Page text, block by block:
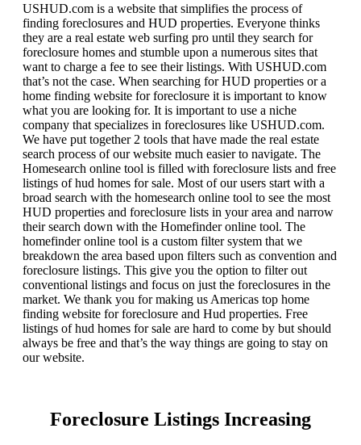
USHUD.com is a website that simplifies the process of
finding foreclosures and HUD properties. Everyone thinks
they are a real estate web surfing pro until they search for
foreclosure homes and stumble upon a numerous sites that
want to charge a fee to see their listings. With USHUD.com
that’s not the case. When searching for HUD properties or a
home finding website for foreclosure it is important to know
what you are looking for. It is important to use a niche
company that specializes in foreclosures like USHUD.com.
We have put together 2 tools that have made the real estate
search process of our website much easier to navigate. The
Homesearch online tool is filled with foreclosure lists and free
listings of hud homes for sale. Most of our users start with a
broad search with the homesearch online tool to see the most
HUD properties and foreclosure lists in your area and narrow
their search down with the Homefinder online tool. The
homefinder online tool is a custom filter system that we
breakdown the area based upon filters such as convention and
foreclosure listings. This give you the option to filter out
conventional listings and focus on just the foreclosures in the
market. We thank you for making us Americas top home
finding website for foreclosure and Hud properties. Free
listings of hud homes for sale are hard to come by but should
always be free and that’s the way things are going to stay on
our website.
Foreclosure Listings Increasing